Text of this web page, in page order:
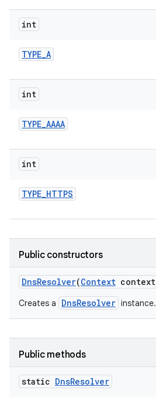
int
TYPE_A
int
TYPE_AAAA
int
TYPE_HTTPS
Public constructors
DnsResolver(Context context
Creates a DnsResolver instance.
Public methods
static DnsResolver